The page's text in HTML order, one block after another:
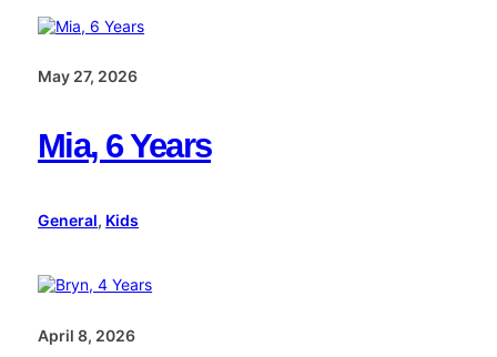
May 27, 2026
Mia, 6 Years
General, Kids
April 8, 2026